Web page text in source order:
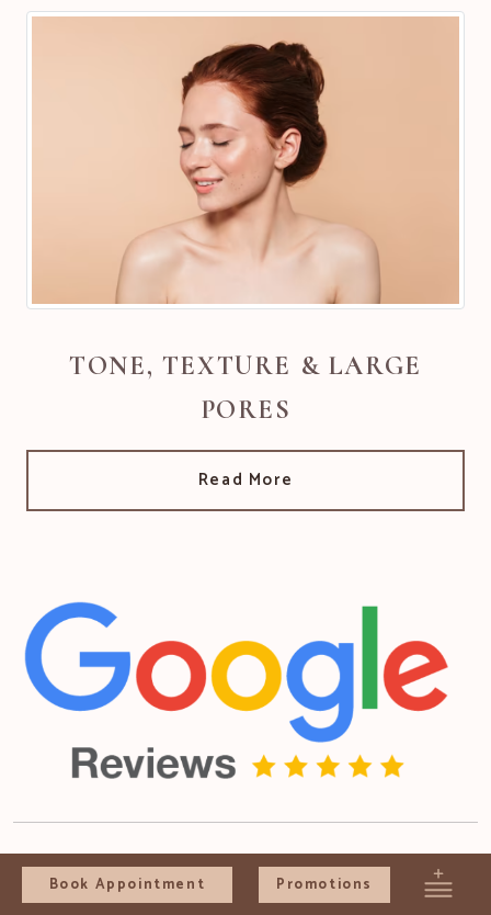
TONE, TEXTURE & LARGE
PORES
Read More
Book Appointment Promotions